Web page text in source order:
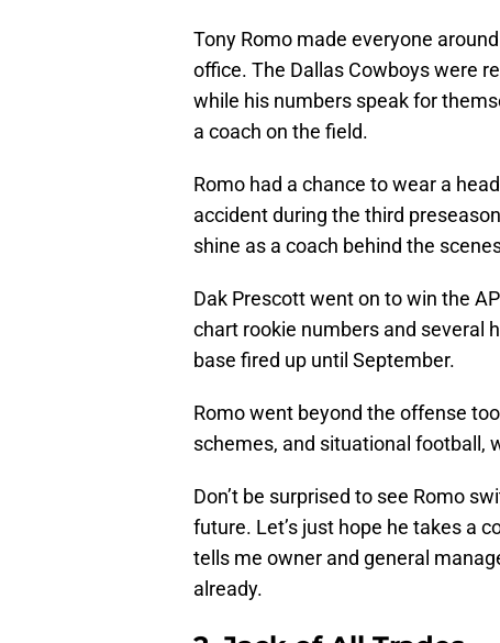
Tony Romo made everyone
office. The Dallas Cowboys were
while his numbers speak for
a coach on the field.
Romo had a chance to wear a
accident during the third
shine as a coach behind the
Dak Prescott went on to win the
chart rookie numbers and several
base fired up until September.
Romo went beyond the offense
schemes, and situational football,
Don’t be surprised to see Romo
future. Let’s just hope he takes a
tells me owner and general
already.